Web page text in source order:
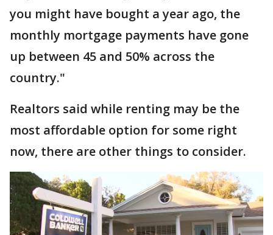
you might have bought a year ago, the
monthly mortgage payments have gone
up between 45 and 50% across the
country."
Realtors said while renting may be the
most affordable option for some right
now, there are other things to consider.